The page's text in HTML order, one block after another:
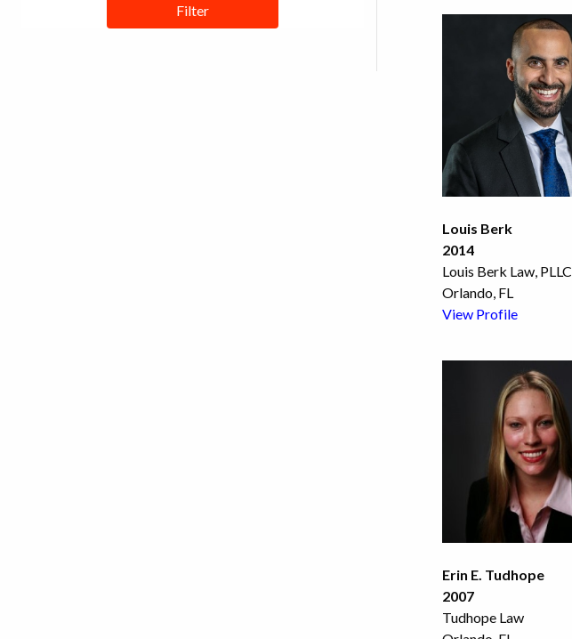
Filter
Louis Berk
2014
Louis Berk Law, PLLC
Orlando, FL
View Profile
Erin E. Tudhope
2007
Tudhope Law